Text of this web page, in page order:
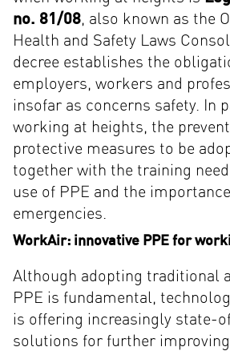
no. 81/08, also known as the
Health and Safety Laws
decree establishes the
employers, workers and
insofar as concerns safety. In
working at heights, the
protective measures to be
together with the training
use of PPE and the
emergencies.
WorkAir: innovative PPE for
Although adopting traditional
PPE is fundamental,
is offering increasingly state-
solutions for further